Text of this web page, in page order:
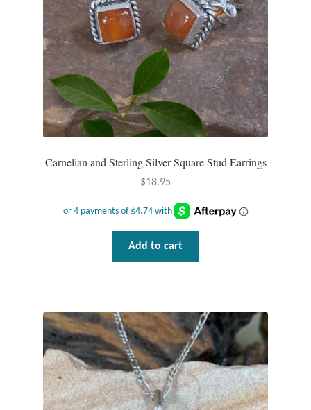
Carnelian and Sterling Silver Square Stud Earrings
$18.95
Add to cart